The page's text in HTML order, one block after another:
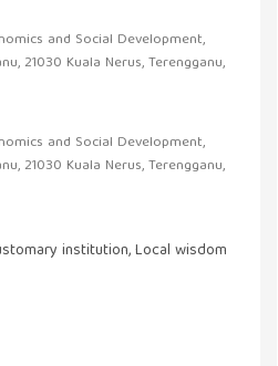
and Social Development,
21030 Kuala Nerus, Terengganu,
and Social Development,
21030 Kuala Nerus, Terengganu,
institution, Local wisdom